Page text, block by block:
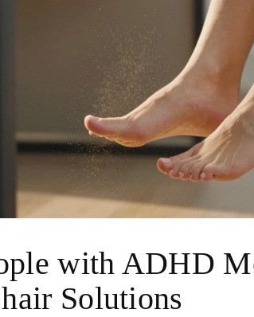
with ADHD
Solutions